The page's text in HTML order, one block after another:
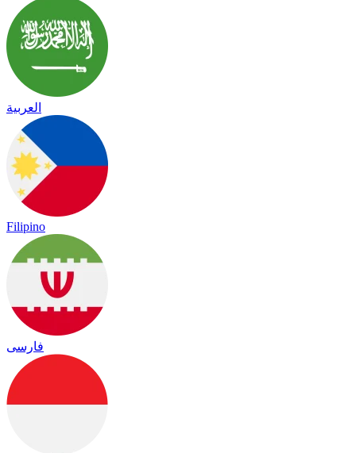
العربية
Filipino
فارسی